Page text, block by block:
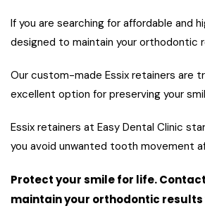
If you are searching for affordable and
designed to maintain your orthodontic
Our custom-made Essix retainers are
excellent option for preserving your
Essix retainers at Easy Dental Clinic
you avoid unwanted tooth movement
Protect your smile for life.
maintain your orthodontic